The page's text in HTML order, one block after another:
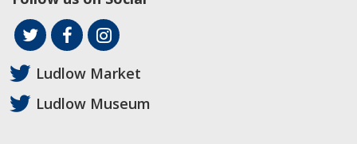
Ludlow Market
Ludlow Museum